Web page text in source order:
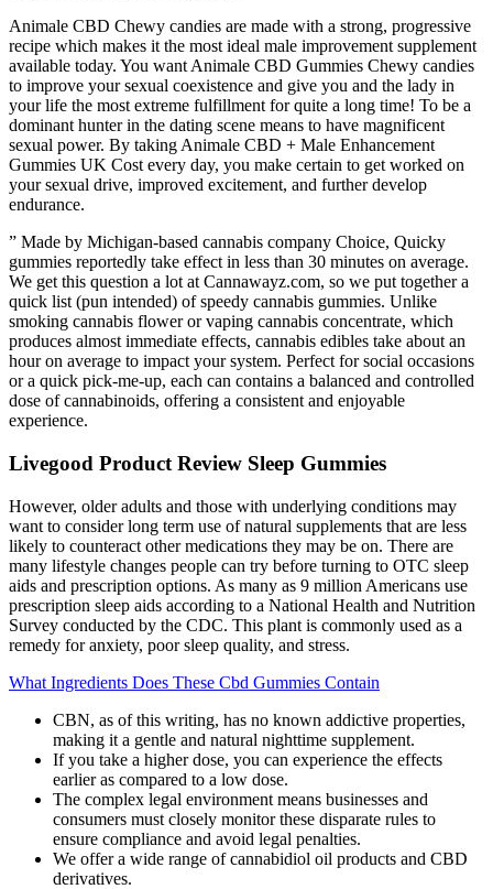
Animale CBD Chewy candies are made with a strong, progressive
recipe which makes it the most ideal male improvement supplement
available today. You want Animale CBD Gummies Chewy candies
to improve your sexual coexistence and give you and the lady in
your life the most extreme fulfillment for quite a long time! To be a
dominant hunter in the dating scene means to have magnificent
sexual power. By taking Animale CBD + Male Enhancement
Gummies UK Cost every day, you make certain to get worked on
your sexual drive, improved excitement, and further develop
endurance.
” Made by Michigan-based cannabis company Choice, Quicky
gummies reportedly take effect in less than 30 minutes on average.
We get this question a lot at Cannawayz.com, so we put together a
quick list (pun intended) of speedy cannabis gummies. Unlike
smoking cannabis flower or vaping cannabis concentrate, which
produces almost immediate effects, cannabis edibles take about an
hour on average to impact your system. Perfect for social occasions
or a quick pick-me-up, each can contains a balanced and controlled
dose of cannabinoids, offering a consistent and enjoyable
experience.
Livegood Product Review Sleep Gummies
However, older adults and those with underlying conditions may
want to consider long term use of natural supplements that are less
likely to counteract other medications they may be on. There are
many lifestyle changes people can try before turning to OTC sleep
aids and prescription options. As many as 9 million Americans use
prescription sleep aids according to a National Health and Nutrition
Survey conducted by the CDC. This plant is commonly used as a
remedy for anxiety, poor sleep quality, and stress.
What Ingredients Does These Cbd Gummies Contain
CBN, as of this writing, has no known addictive properties,
making it a gentle and natural nighttime supplement.
If you take a higher dose, you can experience the effects
earlier as compared to a low dose.
The complex legal environment means businesses and
consumers must closely monitor these disparate rules to
ensure compliance and avoid legal penalties.
We offer a wide range of cannabidiol oil products and CBD
derivatives.